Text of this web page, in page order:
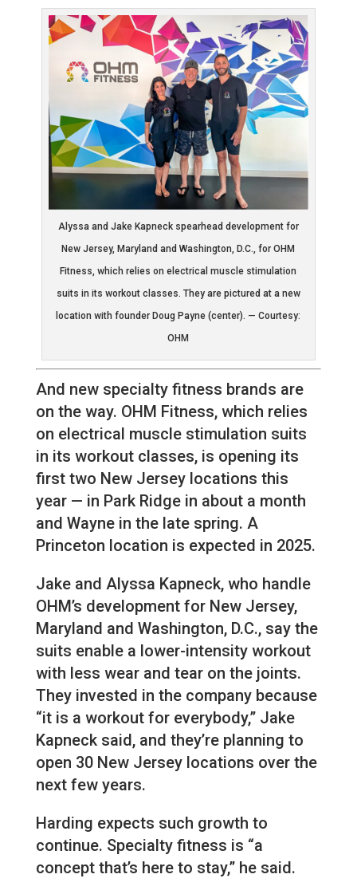
Alyssa and Jake Kapneck spearhead development for
New Jersey, Maryland and Washington, D.C., for OHM
Fitness, which relies on electrical muscle stimulation
suits in its workout classes. They are pictured at a new
location with founder Doug Payne (center). — Courtesy:
OHM
And new specialty fitness brands are
on the way. OHM Fitness, which relies
on electrical muscle stimulation suits
in its workout classes, is opening its
first two New Jersey locations this
year — in Park Ridge in about a month
and Wayne in the late spring. A
Princeton location is expected in 2025.
Jake and Alyssa Kapneck, who handle
OHM’s development for New Jersey,
Maryland and Washington, D.C., say the
suits enable a lower-intensity workout
with less wear and tear on the joints.
They invested in the company because
“it is a workout for everybody,” Jake
Kapneck said, and they’re planning to
open 30 New Jersey locations over the
next few years.
Harding expects such growth to
continue. Specialty fitness is “a
concept that’s here to stay,” he said.